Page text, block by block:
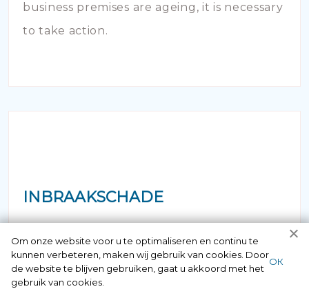
business premises are ageing, it is necessary
to take action.
INBRAAKSCHADE
locks damaged beyond repair? Of course
you can contact us here 24/7.
Om onze website voor u te optimaliseren en continu te
kunnen verbeteren, maken wij gebruik van cookies. Door
de website te blijven gebruiken, gaat u akkoord met het
gebruik van cookies.
ОК